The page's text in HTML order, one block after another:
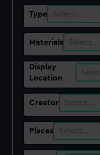
Type Select…
Materials Select…
Display
Location
Creator Select…
Places Select…